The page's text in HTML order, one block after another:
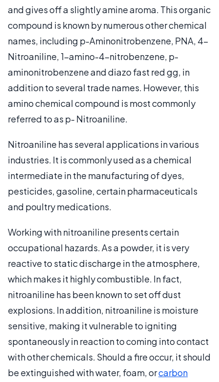
and gives off a slightly amine aroma. This organic
compound is known by numerous other chemical
names, including p-Aminonitrobenzene, PNA, 4-
Nitroaniline, 1-amino-4-nitrobenzene, p-
aminonitrobenzene and diazo fast red gg, in
addition to several trade names. However, this
amino chemical compound is most commonly
referred to as p- Nitroaniline.
Nitroaniline has several applications in various
industries. It is commonly used as a chemical
intermediate in the manufacturing of dyes,
pesticides, gasoline, certain pharmaceuticals
and poultry medications.
Working with nitroaniline presents certain
occupational hazards. As a powder, it is very
reactive to static discharge in the atmosphere,
which makes it highly combustible. In fact,
nitroaniline has been known to set off dust
explosions. In addition, nitroaniline is moisture
sensitive, making it vulnerable to igniting
spontaneously in reaction to coming into contact
with other chemicals. Should a fire occur, it should
be extinguished with water, foam, orcarbon